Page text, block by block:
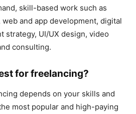
skill-based work such as
and app development, digital
strategy, UI/UX design, video
consulting.
for freelancing?
depends on your skills and
most popular and high-paying